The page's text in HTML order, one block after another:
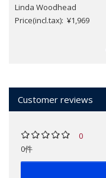
Linda Woodhead
Price(incl.tax): ¥1,969
Customer reviews
0
0件